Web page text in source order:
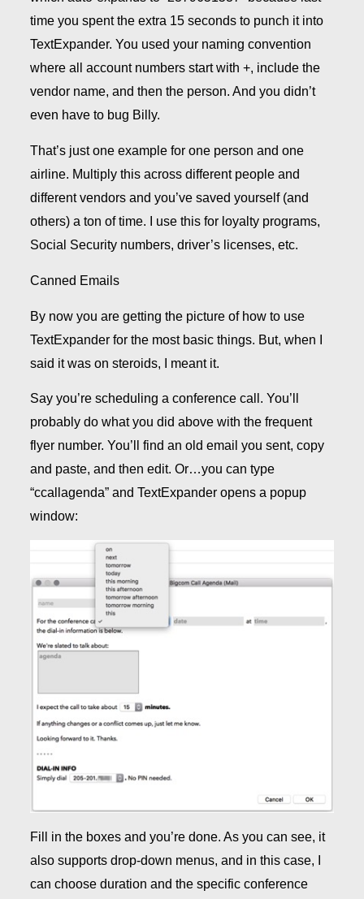
time you spent the extra 15 seconds to punch it into
TextExpander. You used your naming convention
where all account numbers start with +, include the
vendor name, and then the person. And you didn’t
even have to bug Billy.
That’s just one example for one person and one
airline. Multiply this across different people and
different vendors and you’ve saved yourself (and
others) a ton of time. I use this for loyalty programs,
Social Security numbers, driver’s licenses, etc.
Canned Emails
By now you are getting the picture of how to use
TextExpander for the most basic things. But, when I
said it was on steroids, I meant it.
Say you’re scheduling a conference call. You’ll
probably do what you did above with the frequent
flyer number. You’ll find an old email you sent, copy
and paste, and then edit. Or…you can type
“ccallagenda” and TextExpander opens a popup
window:
Fill in the boxes and you’re done. As you can see, it
also supports drop-down menus, and in this case, I
can choose duration and the specific conference